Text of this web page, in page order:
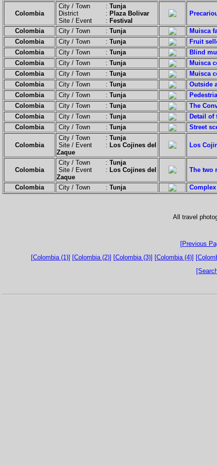
Colombia
City / Town : Tunja
District : Plaza Bolivar
Site / Event : Festival
Colombia City / Town : Tunja
Muisca
Colombia
City / Town : Tunja
Fruit
Colombia
City / Town : Tunja
Blind
Colombia
City / Town : Tunja
Muisca
Colombia
City / Town : Tunja
Muisca
Colombia
City / Town : Tunja
Outside
Colombia
City / Town : Tunja
Colombia
City / Town : Tunja
The
Colombia
City / Town : Tunja
Detail of
Colombia
City / Town : Tunja Street
Colombia
City / Town : Tunja
Site / Event : Los Cojines del
Zaque
Los
Colombia
City / Town : Tunja
Site / Event : Los Cojines del
Zaque
The two
Colombia City / Town : Tunja
All travel
[Previous
[Colombia (1)] [Colombia (2)] [Colombia (3)] [Colombia (4)]